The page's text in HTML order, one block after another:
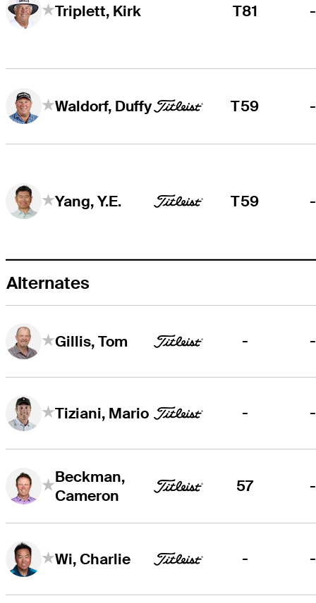
Triplett, Kirk T81 -
Waldorf, Duffy T59 -
Yang, Y.E. T59 -
Alternates
Gillis, Tom - -
Tiziani, Mario - -
Beckman,
Cameron
57 -
Wi, Charlie - -